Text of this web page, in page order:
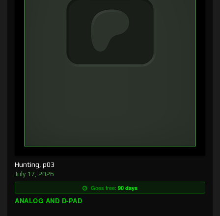
Hunting, p03
July 17, 2026
Goes free: 90 days
ANALOG AND D-PAD